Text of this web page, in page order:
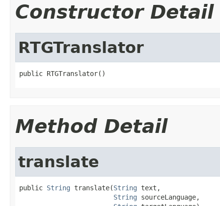
Constructor Detail
RTGTranslator
public RTGTranslator()
Method Detail
translate
public String translate(String text,
String sourceLanguage,